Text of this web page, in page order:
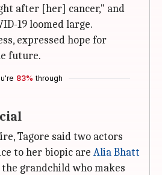
after [her] cancer," and
19 loomed large.
expressed hope for
future.
83% through
Tagore said two actors
to her biopic are Alia Bhatt
the grandchild who makes